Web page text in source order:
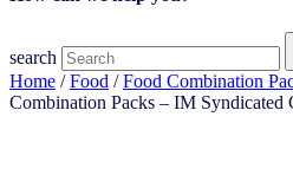
search
Home /Food /Food Combination
Combination Packs​ – IM Syndicated